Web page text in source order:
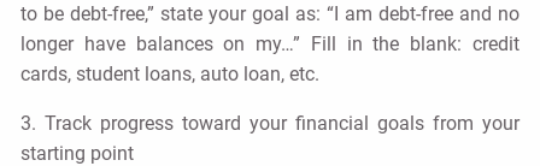
to be debt-free,” state your goal as: “I am debt-free and no
longer have balances on my…” Fill in the blank: credit
cards, student loans, auto loan, etc.
3. Track progress toward your financial goals from your
starting point